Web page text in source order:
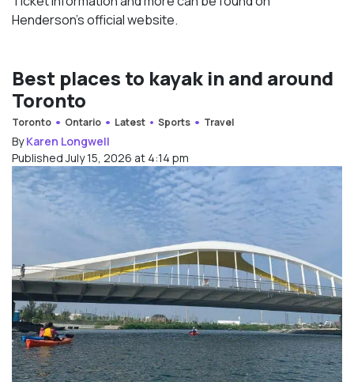
Henderson’s official website.
Best places to kayak in and around
Toronto
Toronto Ontario Latest Sports Travel
ByKaren Longwell
Published July 15, 2026 at 4:14 pm